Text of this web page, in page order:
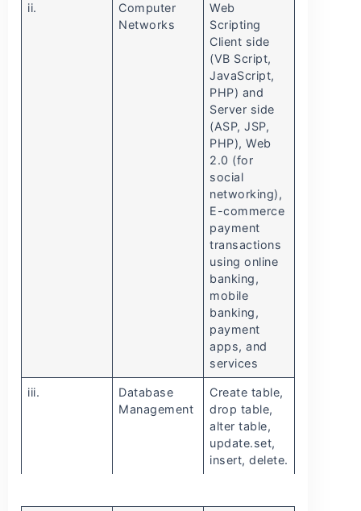
ii.
Computer
Networks
Web
Scripting
Client side
(VB Script,
JavaScript,
PHP) and
Server side
(ASP, JSP,
PHP), Web
2.0 (for
social
networking),
E-commerce
payment
transactions
using online
banking,
mobile
banking,
payment
apps, and
services
iii.
Database
Management
Create table,
drop table,
alter table,
update.set,
insert, delete.